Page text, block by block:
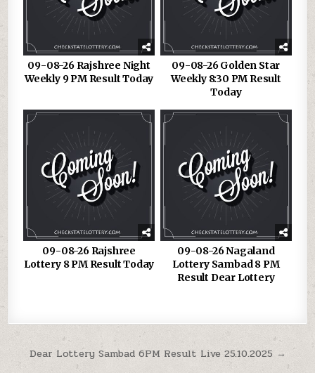
09-08-26 Rajshree Night
Weekly 9 PM Result Today
09-08-26 Golden Star
Weekly 8:30 PM Result
Today
09-08-26 Rajshree
Lottery 8 PM Result Today
09-08-26 Nagaland
Lottery Sambad 8 PM
Result Dear Lottery
Post
Dear Lottery Sambad 6PM Result Live 25.10.2025 →